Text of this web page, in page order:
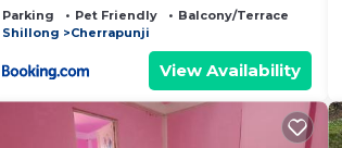
Parking Pet Friendly
Balcony/Terrace
Shillong
Cherrapunji
View Availability